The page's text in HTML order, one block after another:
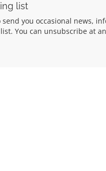
list
you occasional news,
You can unsubscribe at